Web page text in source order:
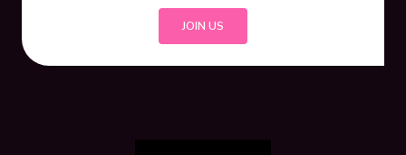
JOIN US